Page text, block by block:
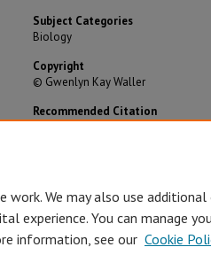
Subject Categories
Biology
Copyright
© Gwenlyn Kay Waller
Recommended Citation
work. We may also use
experience. You can manage
information, see our Cookie